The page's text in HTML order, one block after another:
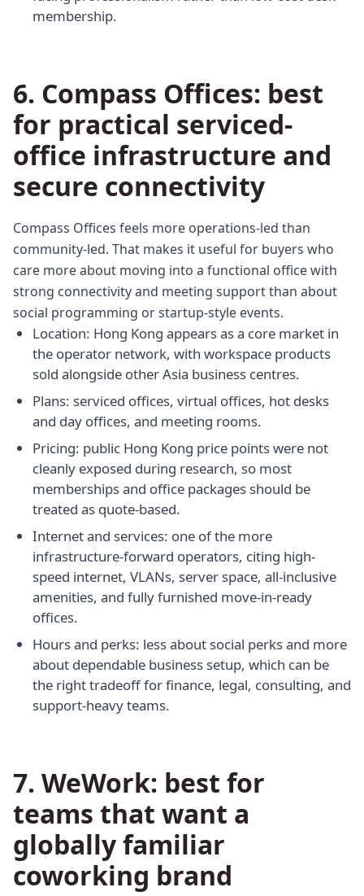
membership.
6. Compass Offices: best
for practical serviced-
office infrastructure and
secure connectivity
Compass Offices feels more operations-led than
community-led. That makes it useful for buyers who
care more about moving into a functional office with
strong connectivity and meeting support than about
social programming or startup-style events.
Location: Hong Kong appears as a core market in
the operator network, with workspace products
sold alongside other Asia business centres.
Plans: serviced offices, virtual offices, hot desks
and day offices, and meeting rooms.
Pricing: public Hong Kong price points were not
cleanly exposed during research, so most
memberships and office packages should be
treated as quote-based.
Internet and services: one of the more
infrastructure-forward operators, citing high-
speed internet, VLANs, server space, all-inclusive
amenities, and fully furnished move-in-ready
offices.
Hours and perks: less about social perks and more
about dependable business setup, which can be
the right tradeoff for finance, legal, consulting, and
support-heavy teams.
7. WeWork: best for
teams that want a
globally familiar
coworking brand